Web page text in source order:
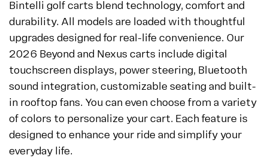
Bintelli golf carts blend technology, comfort and
durability. All models are loaded with thoughtful
upgrades designed for real-life convenience. Our
2026 Beyond and Nexus carts include digital
touchscreen displays, power steering, Bluetooth
sound integration, customizable seating and built-
in rooftop fans. You can even choose from a variety
of colors to personalize your cart. Each feature is
designed to enhance your ride and simplify your
everyday life.